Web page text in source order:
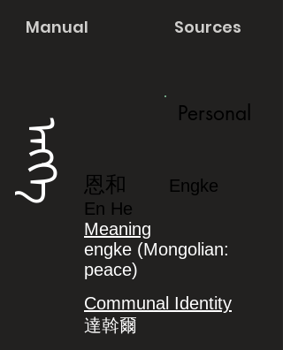
Manual Sources
ᡝᠩᡴᡝ
Personal
恩和
Engke
En He
Meaning
engke (Mongolian:
peace)
Communal Identity
達斡爾